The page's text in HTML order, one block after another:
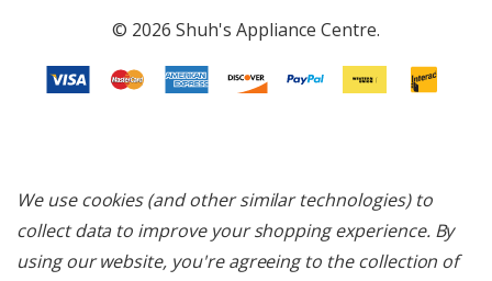
© 2026 Shuh's Appliance Centre.
We use cookies (and other similar technologies) to
collect data to improve your shopping experience. By
using our website, you're agreeing to the collection of